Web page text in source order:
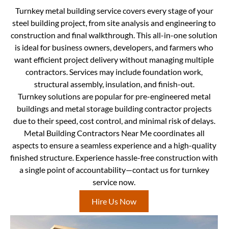
Turnkey metal building service covers every stage of your
steel building project, from site analysis and engineering to
construction and final walkthrough. This all-in-one solution
is ideal for business owners, developers, and farmers who
want efficient project delivery without managing multiple
contractors. Services may include foundation work,
structural assembly, insulation, and finish-out.
Turnkey solutions are popular for pre-engineered metal
buildings and metal storage building contractor projects
due to their speed, cost control, and minimal risk of delays.
Metal Building Contractors Near Me coordinates all
aspects to ensure a seamless experience and a high-quality
finished structure. Experience hassle-free construction with
a single point of accountability—contact us for turnkey
service now.
Hire Us Now